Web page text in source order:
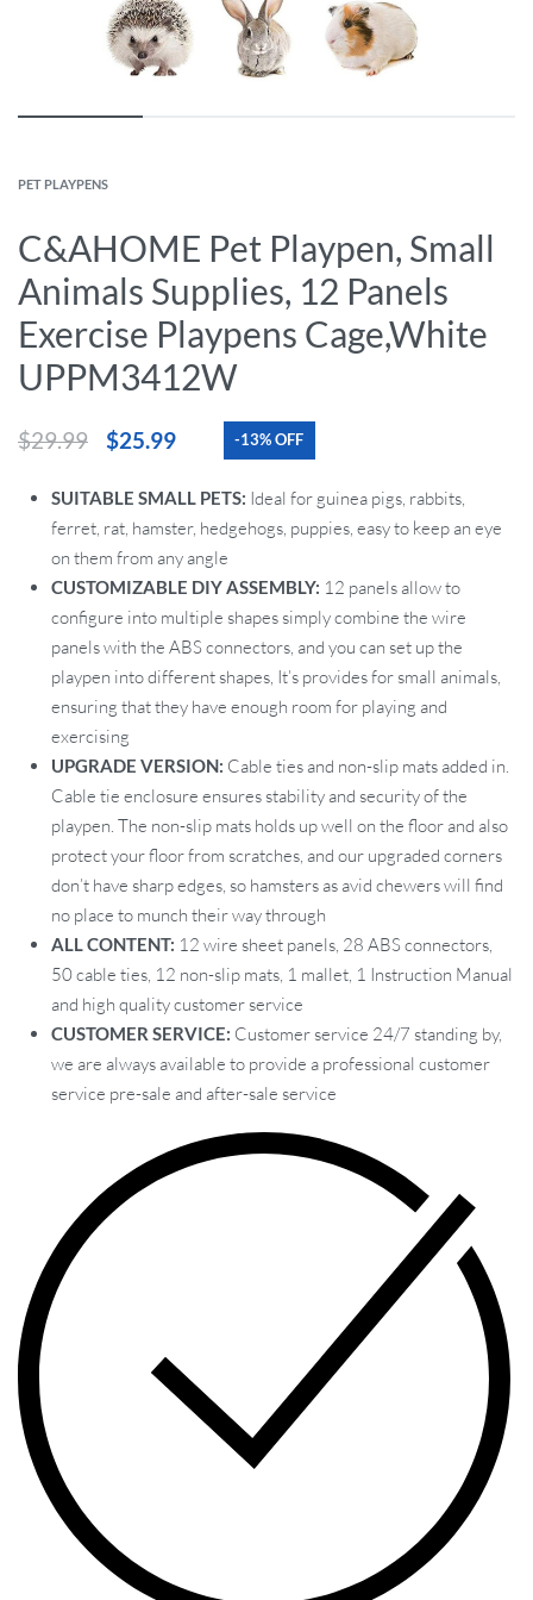
PET PLAYPENS
C&AHOME Pet Playpen, Small
Animals Supplies, 12 Panels
Exercise Playpens Cage,White
UPPM3412W
$29.99 $25.99 -13% OFF
SUITABLE SMALL PETS: Ideal for guinea pigs, rabbits,
ferret, rat, hamster, hedgehogs, puppies, easy to keep an eye
on them from any angle
CUSTOMIZABLE DIY ASSEMBLY: 12 panels allow to
configure into multiple shapes simply combine the wire
panels with the ABS connectors, and you can set up the
playpen into different shapes, It’s provides for small animals,
ensuring that they have enough room for playing and
exercising
UPGRADE VERSION: Cable ties and non-slip mats added in.
Cable tie enclosure ensures stability and security of the
playpen. The non-slip mats holds up well on the floor and also
protect your floor from scratches, and our upgraded corners
don’t have sharp edges, so hamsters as avid chewers will find
no place to munch their way through
ALL CONTENT: 12 wire sheet panels, 28 ABS connectors,
50 cable ties, 12 non-slip mats, 1 mallet, 1 Instruction Manual
and high quality customer service
CUSTOMER SERVICE: Customer service 24/7 standing by,
we are always available to provide a professional customer
service pre-sale and after-sale service